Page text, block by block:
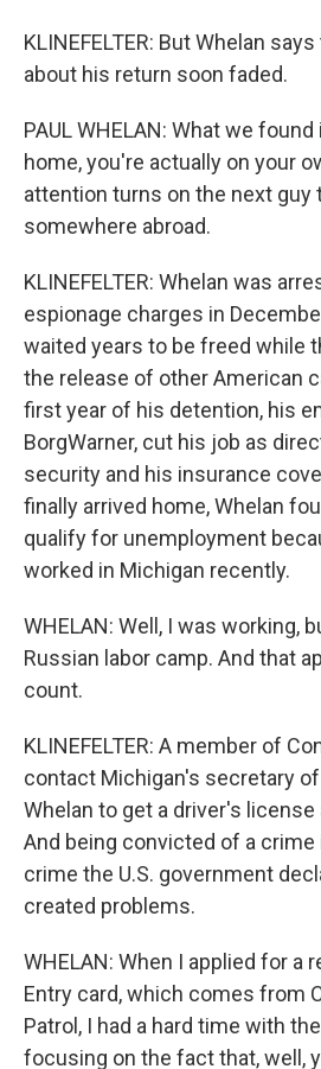
KLINEFELTER: But Whelan
about his return soon faded.
PAUL WHELAN: What we
home, you're actually on your
attention turns on the next guy
somewhere abroad.
KLINEFELTER: Whelan was
espionage charges in
waited years to be freed while
the release of other American
first year of his detention, his
BorgWarner, cut his job as
security and his insurance
finally arrived home, Whelan
qualify for unemployment
worked in Michigan recently.
WHELAN: Well, I was working,
Russian labor camp. And that
count.
KLINEFELTER: A member of
contact Michigan's secretary
Whelan to get a driver's
And being convicted of a crime
crime the U.S. government
created problems.
WHELAN: When I applied for a
Entry card, which comes from
Patrol, I had a hard time with
focusing on the fact that, well,